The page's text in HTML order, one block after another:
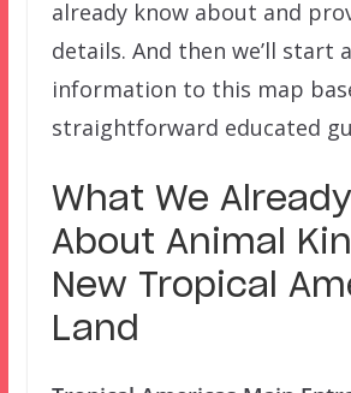
already know about and
details. And then we’ll start
information to this map
straightforward educated
What We
About Animal
New Tropical
Land